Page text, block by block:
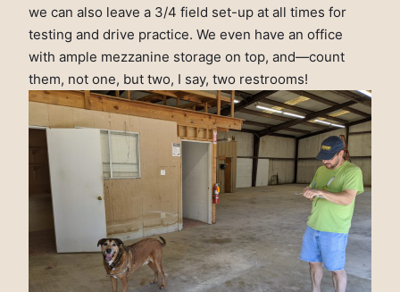
we can also leave a 3/4 field set-up at all times for
testing and drive practice. We even have an office
with ample mezzanine storage on top, and—count
them, not one, but two, I say, two restrooms!